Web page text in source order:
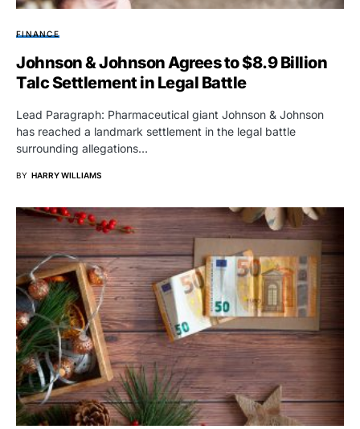
FINANCE
Johnson & Johnson Agrees to $8.9 Billion
Talc Settlement in Legal Battle
Lead Paragraph: Pharmaceutical giant Johnson & Johnson
has reached a landmark settlement in the legal battle
surrounding allegations…
BY HARRY WILLIAMS